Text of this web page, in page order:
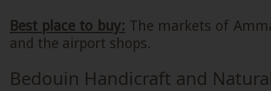
Best place to buy: The markets of
and the airport shops.
Bedouin Handicraft and